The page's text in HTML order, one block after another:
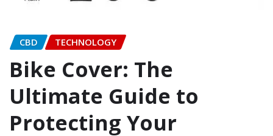
CBD TECHNOLOGY
Bike Cover: The
Ultimate Guide to
Protecting Your